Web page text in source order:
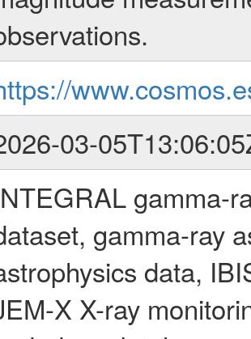
03-
gamma-
gamma-ray
data,
X X-ray